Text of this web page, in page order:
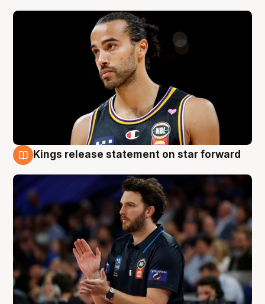
Kings release statement on star forward